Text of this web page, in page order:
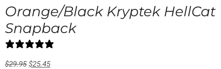
Orange/Black Kryptek HellCat
Snapback
$29.95 $25.45